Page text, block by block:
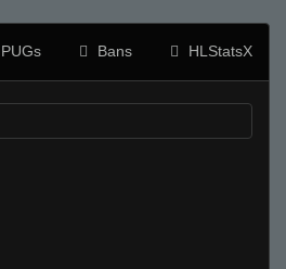
PUGs Bans HLStatsX